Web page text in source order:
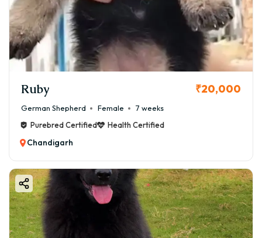
Ruby ₹20,000
German Shepherd Female
7 weeks
Purebred Certified
Health Certified
Chandigarh